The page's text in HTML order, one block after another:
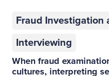
Fraud Investigation
Interviewing
When fraud
cultures, interpreting